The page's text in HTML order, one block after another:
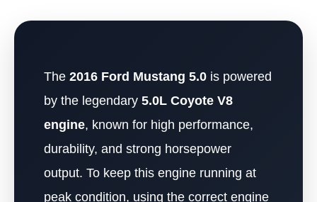
The 2016 Ford Mustang 5.0 is powered
by the legendary 5.0L Coyote V8
engine, known for high performance,
durability, and strong horsepower
output. To keep this engine running at
peak condition, using the correct engine